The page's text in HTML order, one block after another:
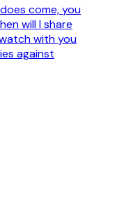
come, you
will I share
with you
against